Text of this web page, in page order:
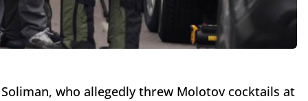
who allegedly threw Molotov cocktails at